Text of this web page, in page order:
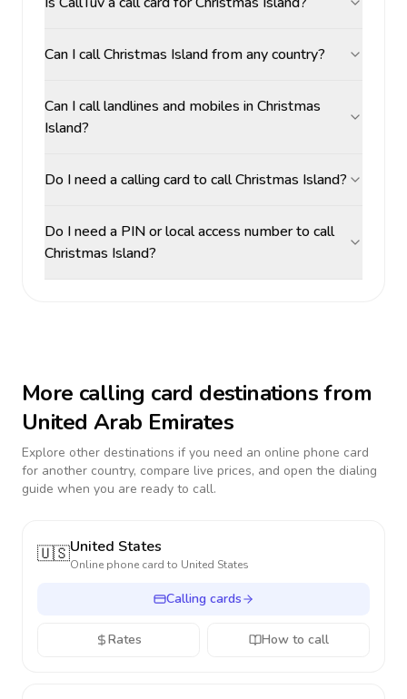
Can I call Christmas Island from any country?
Can I call landlines and mobiles in Christmas
Island?
Do I need a calling card to call Christmas Island?
Do I need a PIN or local access number to call
Christmas Island?
More calling card destinations from
United Arab Emirates
Explore other destinations if you need an online phone card
for another country, compare live prices, and open the dialing
guide when you are ready to call.
🇺🇸United States
Online phone card to United States
Calling cards
Rates How to call